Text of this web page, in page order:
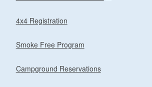
4x4 Registration
Smoke Free Program
Campground Reservations